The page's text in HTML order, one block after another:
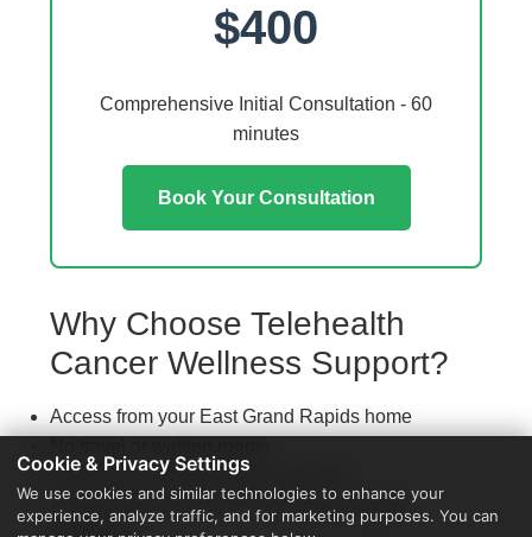
$400
Comprehensive Initial Consultation - 60
minutes
Book Your Consultation
Why Choose Telehealth
Cancer Wellness Support?
Access from your East Grand Rapids home
60-minute comprehensive sessions
Coordination with local East Grand Rapids
Cookie & Privacy Settings
We use cookies and similar technologies to enhance your
experience, analyze traffic, and for marketing purposes. You can